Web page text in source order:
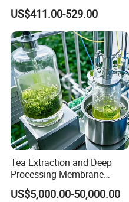
Housing for Chemical &
Wastewater Treatment
US$411.00-529.00
Tea Extraction and Deep
Processing Membrane
Separation Equipment
US$5,000.00-50,000.00